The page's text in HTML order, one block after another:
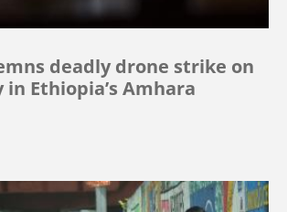
deadly drone strike on
Ethiopia’s Amhara